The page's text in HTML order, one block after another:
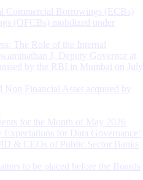
Commercial Borrowings (ECBs)
(OFCBs) mobilized under
The Role of the Internal
J, Deputy Governor at
by the RBI in Mumbai on July
Financial Asset acquired by
for the Month of May 2026
for Data Governance’
& CEOs of Public Sector Banks
to be placed before the Boards